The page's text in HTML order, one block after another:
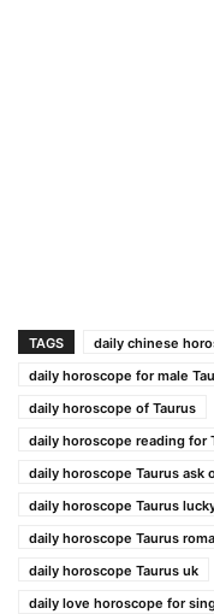
TAGS
daily chinese
daily horoscope for male
daily horoscope of Taurus
daily horoscope reading for
daily horoscope Taurus ask
daily horoscope Taurus
daily horoscope Taurus
daily horoscope Taurus uk
daily love horoscope for